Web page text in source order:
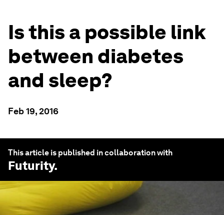
Is this a possible link
between diabetes
and sleep?
Feb 19, 2016
This article is published in collaboration with
Futurity.